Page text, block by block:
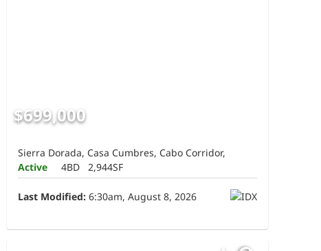
$699,000
Sierra Dorada, Casa Cumbres, Cabo Corridor,
Active
4BD 2,944SF
Last Modified: 6:30am, August 8, 2026